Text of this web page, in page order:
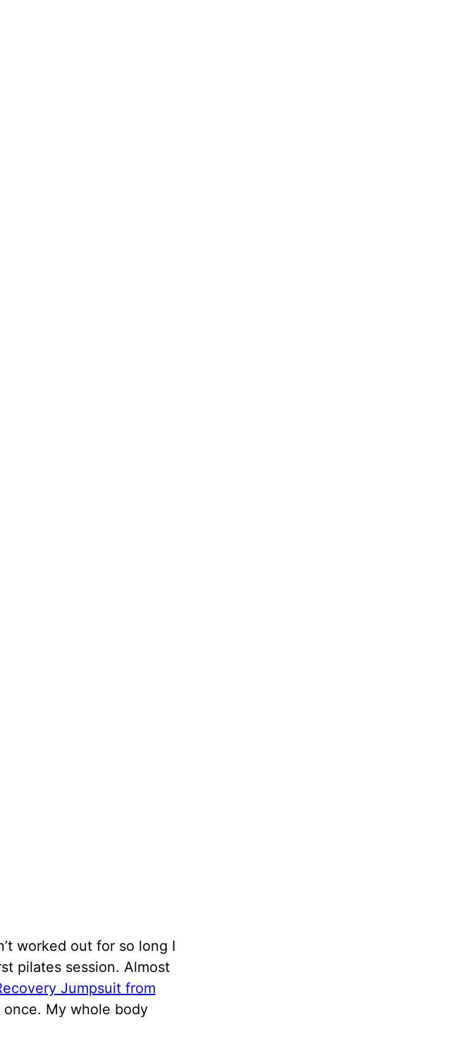
worked out for so long I
pilates session. Almost
Jumpsuit from
My whole body